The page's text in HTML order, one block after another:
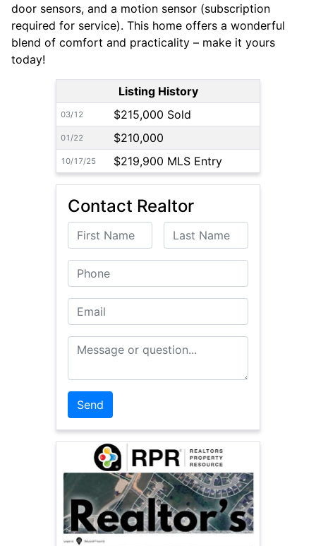
door sensors, and a motion sensor (subscription
required for service). This home offers a wonderful
blend of comfort and practicality – make it yours
today!
Listing History
03/12 $215,000 Sold
01/22 $210,000
10/17/25 $219,900 MLS Entry
Contact Realtor
First Name Last Name
Phone
Email
Message or Question